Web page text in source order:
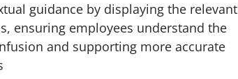
guidance by displaying the relevant
ensuring employees understand the
and supporting more accurate